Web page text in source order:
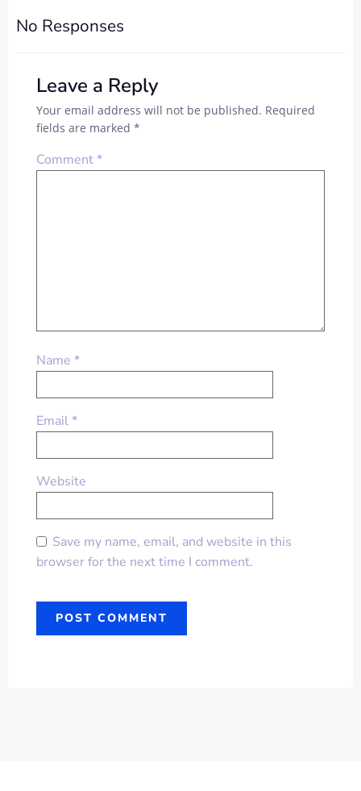
No Responses
Leave a Reply
Your email address will not be published. Required
fields are marked *
Comment*
Name *
Email*
Website
Save my name, email, and website in this
browser for the next time I comment.